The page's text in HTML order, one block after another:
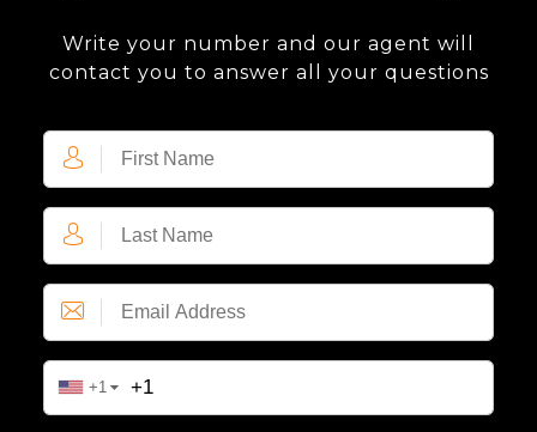
Write your number and our agent will
contact you to answer all your questions